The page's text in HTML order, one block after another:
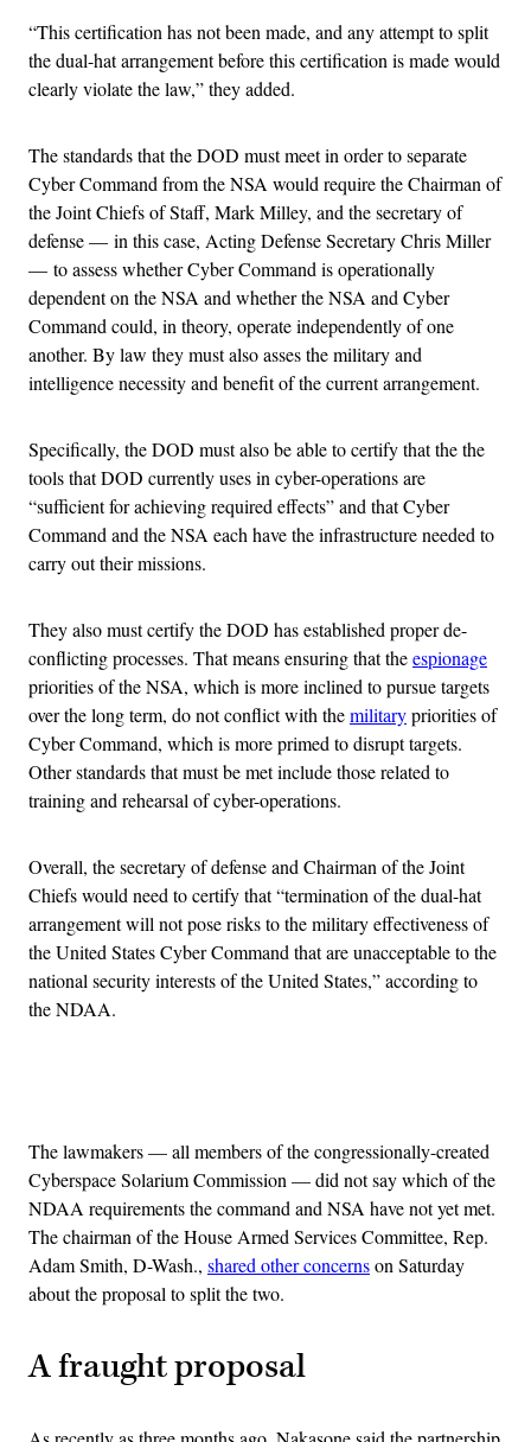
“This certification has not been made, and any attempt to split
the dual-hat arrangement before this certification is made would
clearly violate the law,” they added.
The standards that the DOD must meet in order to separate
Cyber Command from the NSA would require the Chairman of
the Joint Chiefs of Staff, Mark Milley, and the secretary of
defense — in this case, Acting Defense Secretary Chris Miller
— to assess whether Cyber Command is operationally
dependent on the NSA and whether the NSA and Cyber
Command could, in theory, operate independently of one
another. By law they must also asses the military and
intelligence necessity and benefit of the current arrangement.
Specifically, the DOD must also be able to certify that the the
tools that DOD currently uses in cyber-operations are
“sufficient for achieving required effects” and that Cyber
Command and the NSA each have the infrastructure needed to
carry out their missions.
They also must certify the DOD has established proper de-
conflicting processes. That means ensuring that theespionage
priorities of the NSA, which is more inclined to pursue targets
over the long term, do not conflict with themilitarypriorities of
Cyber Command, which is more primed to disrupt targets.
Other standards that must be met include those related to
training and rehearsal of cyber-operations.
Overall, the secretary of defense and Chairman of the Joint
Chiefs would need to certify that “termination of the dual-hat
arrangement will not pose risks to the military effectiveness of
the United States Cyber Command that are unacceptable to the
national security interests of the United States,” according to
the NDAA.
The lawmakers — all members of the congressionally-created
Cyberspace Solarium Commission — did not say which of the
NDAA requirements the command and NSA have not yet met.
The chairman of the House Armed Services Committee, Rep.
Adam Smith, D-Wash., shared other concernson Saturday
about the proposal to split the two.
A fraught proposal